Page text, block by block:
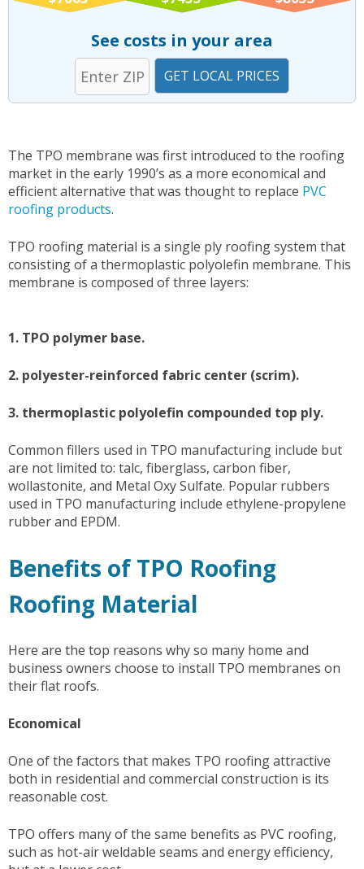
See costs in your area
The TPO membrane was first introduced to the roofing
market in the early 1990’s as a more economical and
efficient alternative that was thought to replace PVC
roofing products.
TPO roofing material is a single ply roofing system that
consisting of a thermoplastic polyolefin membrane. This
membrane is composed of three layers:
1. TPO polymer base.
2. polyester-reinforced fabric center (scrim).
3. thermoplastic polyolefin compounded top ply.
Common fillers used in TPO manufacturing include but
are not limited to: talc, fiberglass, carbon fiber,
wollastonite, and Metal Oxy Sulfate. Popular rubbers
used in TPO manufacturing include ethylene-propylene
rubber and EPDM.
Benefits of TPO Roofing
Roofing Material
Here are the top reasons why so many home and
business owners choose to install TPO membranes on
their flat roofs.
Economical
One of the factors that makes TPO roofing attractive
both in residential and commercial construction is its
reasonable cost.
TPO offers many of the same benefits as PVC roofing,
such as hot-air weldable seams and energy efficiency,